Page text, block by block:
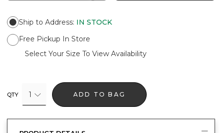
Ship to Address: IN STOCK
Free Pickup In Store
Select Your Size To View Availability
QTY 1 ADD TO BAG